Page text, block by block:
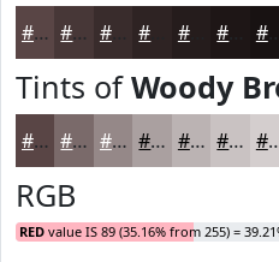
#594545 #473737 #392C2C #251C1C #181212
Tints ofWoody
#594545 #7A6A6A #958888 #AAA0A0 #BBB3B3 #C9C2C2
RGB
RED value IS 89 (35.16% from 255) =